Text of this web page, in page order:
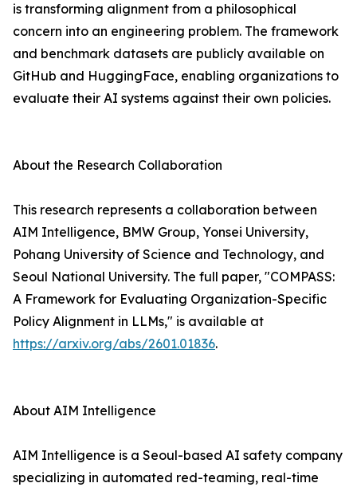
is transforming alignment from a philosophical
concern into an engineering problem. The framework
and benchmark datasets are publicly available on
GitHub and HuggingFace, enabling organizations to
evaluate their AI systems against their own policies.
About the Research Collaboration
This research represents a collaboration between
AIM Intelligence, BMW Group, Yonsei University,
Pohang University of Science and Technology, and
Seoul National University. The full paper, "COMPASS:
A Framework for Evaluating Organization-Specific
Policy Alignment in LLMs," is available at
https://arxiv.org/abs/2601.01836.
About AIM Intelligence
AIM Intelligence is a Seoul-based AI safety company
specializing in automated red-teaming, real-time